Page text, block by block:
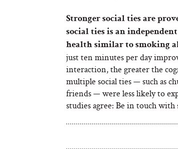
Stronger social ties are
social ties is an
health similar to smoking
just ten minutes per day
interaction, the greater the
multiple social ties — such as
friends — were less likely to
studies agree: Be in touch